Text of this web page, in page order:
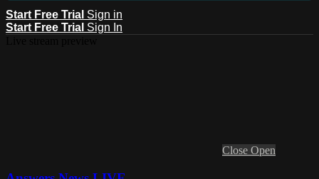
Start Free Trial Sign in
Start Free Trial Sign In
Close Open